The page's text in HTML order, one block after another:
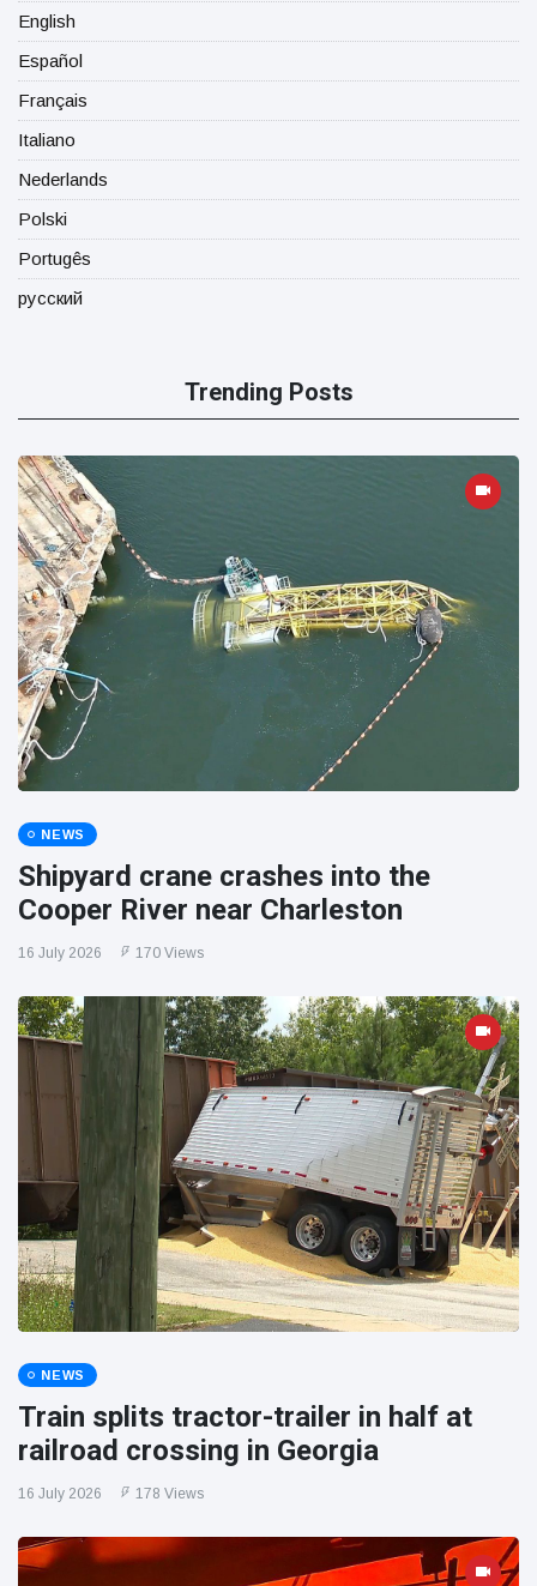
English
Español
Français
Italiano
Nederlands
Polski
Portugês
русский
Trending Posts
NEWS
Shipyard crane crashes into the
Cooper River near Charleston
16 July 2026 170 Views
NEWS
Train splits tractor-trailer in half at
railroad crossing in Georgia
16 July 2026 178 Views